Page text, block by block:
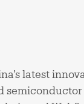
latest